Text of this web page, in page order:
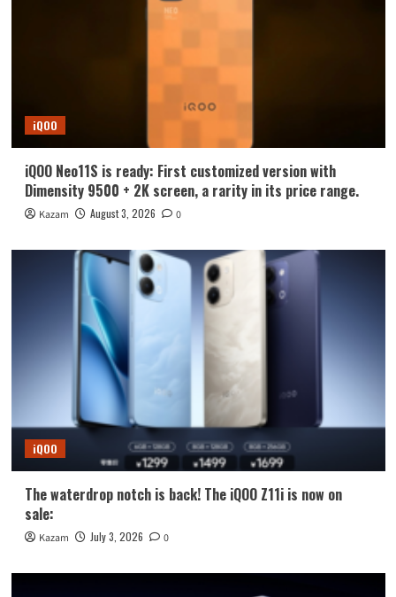
iQOO
iQOO Neo11S is ready: First customized version with
Dimensity 9500 + 2K screen, a rarity in its price range.
Kazam August 3, 2026 0
iQOO
The waterdrop notch is back! The iQOO Z11i is now on
sale:
Kazam July 3, 2026 0